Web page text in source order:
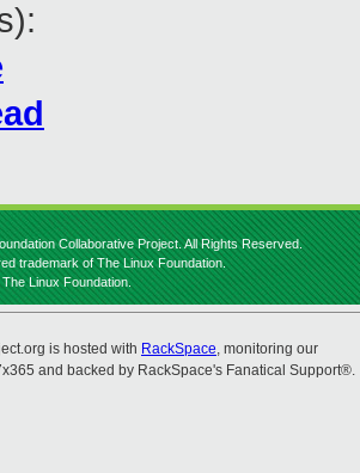
Collaborative Project. All Rights Reserved.
trademark of The Linux Foundation.
Linux Foundation.
is hosted with RackSpace, monitoring our
and backed by RackSpace's Fanatical Support®.